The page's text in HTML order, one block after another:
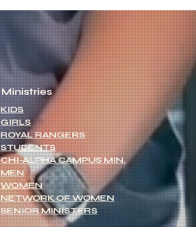
Ministries
KIDS
GIRLS
ROYAL RANGERS
STUDENTS
CHI-ALPHA CAMPUS MIN.
MEN
WOMEN
NETWORK OF WOMEN
SENIOR MINISTERS